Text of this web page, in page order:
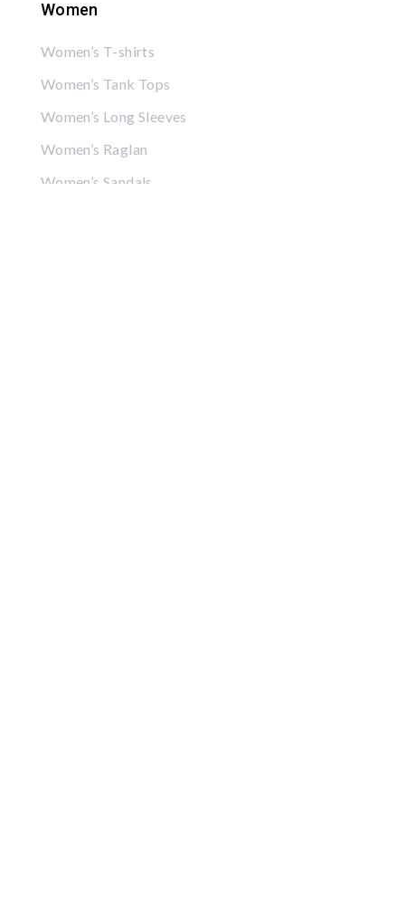
Women
Women’s T-shirts
Women’s Tank Tops
Women’s Long Sleeves
Women’s Raglan
Women’s Sandals